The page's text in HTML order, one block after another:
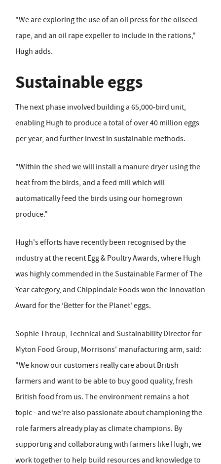
"We are exploring the use of an oil press for the oilseed
rape, and an oil rape expeller to include in the rations,"
Hugh adds.
Sustainable eggs
The next phase involved building a 65,000-bird unit,
enabling Hugh to produce a total of over 40 million eggs
per year, and further invest in sustainable methods.
"Within the shed we will install a manure dryer using the
heat from the birds, and a feed mill which will
automatically feed the birds using our homegrown
produce."
Hugh's efforts have recently been recognised by the
industry at the recent Egg & Poultry Awards, where Hugh
was highly commended in the Sustainable Farmer of The
Year category, and Chippindale Foods won the Innovation
Award for the ‘Better for the Planet' eggs.
Sophie Throup, Technical and Sustainability Director for
Myton Food Group, Morrisons' manufacturing arm, said:
"We know our customers really care about British
farmers and want to be able to buy good quality, fresh
British food from us. The environment remains a hot
topic - and we're also passionate about championing the
role farmers already play as climate champions. By
supporting and collaborating with farmers like Hugh, we
work together to help build resources and knowledge to